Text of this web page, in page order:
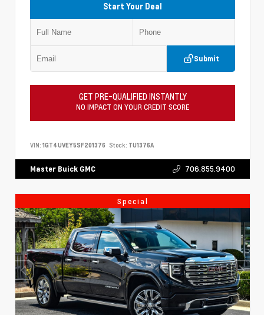
Start Your Deal
Submit
GET PRE-QUALIFIED INSTANTLY
NO IMPACT ON YOUR CREDIT SCORE
VIN: 1GT4UVEY5SF201376 Stock: TU1376A
Master Buick GMC 706.855.9400
Special